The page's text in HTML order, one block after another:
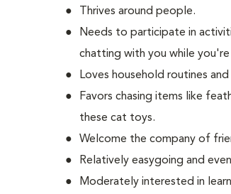
Thrives around people.
Needs to participate in
chatting with you while
Loves household routines
Favors chasing items like
these cat toys.
Welcome the company of
Relatively easygoing and
Moderately interested in